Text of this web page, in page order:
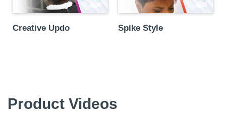
Creative Updo Spike Style
Product Videos